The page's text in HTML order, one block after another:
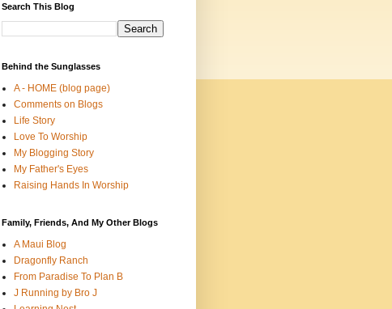
Search This Blog
Behind the Sunglasses
A - HOME (blog page)
Comments on Blogs
Life Story
Love To Worship
My Blogging Story
My Father's Eyes
Raising Hands In Worship
Family, Friends, And My Other Blogs
A Maui Blog
Dragonfly Ranch
From Paradise To Plan B
J Running by Bro J